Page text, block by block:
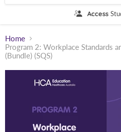
Access
Home
Program 2: Workplace Standards
(Bundle) (SQS)